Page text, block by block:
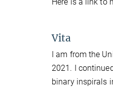
Vita
I am from the
2021. I
binary inspirals